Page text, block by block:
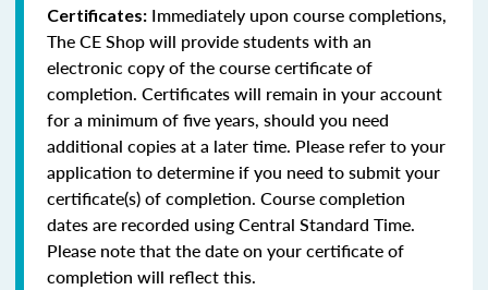
Certificates: Immediately upon course completions,
The CE Shop will provide students with an
electronic copy of the course certificate of
completion. Certificates will remain in your account
for a minimum of five years, should you need
additional copies at a later time. Please refer to your
application to determine if you need to submit your
certificate(s) of completion. Course completion
dates are recorded using Central Standard Time.
Please note that the date on your certificate of
completion will reflect this.